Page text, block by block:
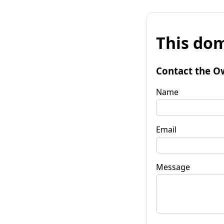
This
Contact the
Name
Email
Message